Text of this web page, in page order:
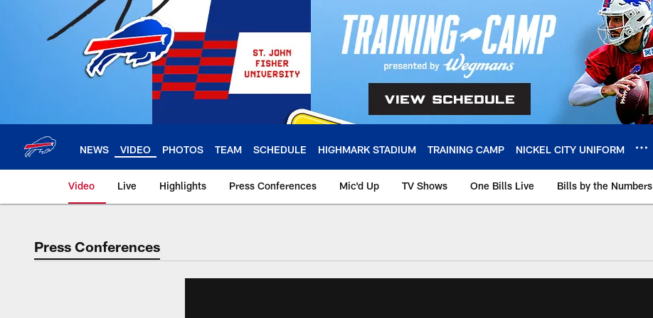
NEWS VIDEO PHOTOS TEAM SCHEDULE HIGHMARK STADIUM TRAINING CAMP NICKEL CITY UNIFORM
Video Live Highlights Press Conferences Mic'd Up TV Shows One Bills Live Bills by the Numbers
Press Conferences